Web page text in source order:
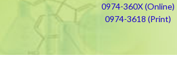
0974-360X (Online)
0974-3618 (Print)